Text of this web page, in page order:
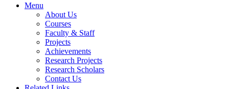
Menu
About Us
Courses
Faculty & Staff
Projects
Achievements
Research Projects
Research Scholars
Contact Us